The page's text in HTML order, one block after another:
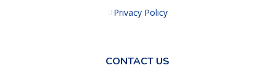
Privacy Policy
CONTACT US